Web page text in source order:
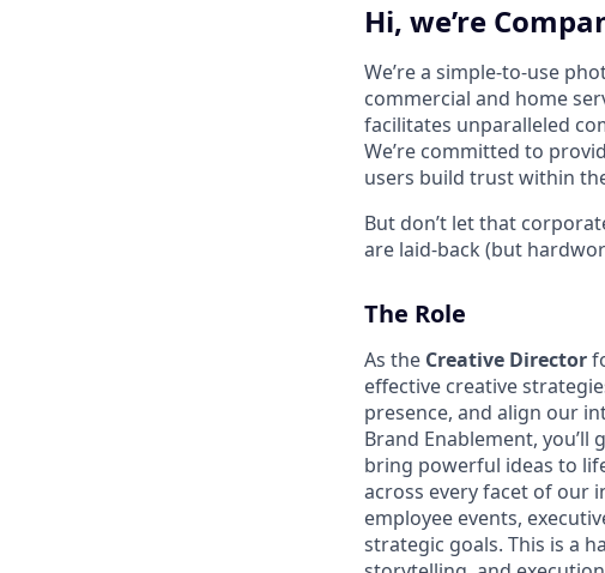
Hi, we’re
We’re a simple-to-use
commercial and home
facilitates unparalleled
We’re committed to
users build trust within
But don’t let that
are laid-back (but
The Role
As the Creative Director
effective creative
presence, and align our
Brand Enablement,
bring powerful ideas to
across every facet of our
employee events,
strategic goals. This is a